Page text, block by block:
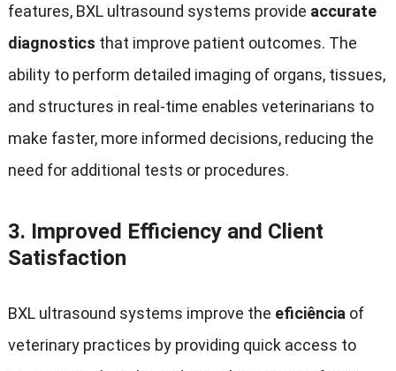
features, BXL ultrasound systems provide accurate
diagnostics that improve patient outcomes. The
ability to perform detailed imaging of organs, tissues,
and structures in real-time enables veterinarians to
make faster, more informed decisions, reducing the
need for additional tests or procedures.
3. Improved Efficiency and Client
Satisfaction
BXL ultrasound systems improve the eficiência of
veterinary practices by providing quick access to